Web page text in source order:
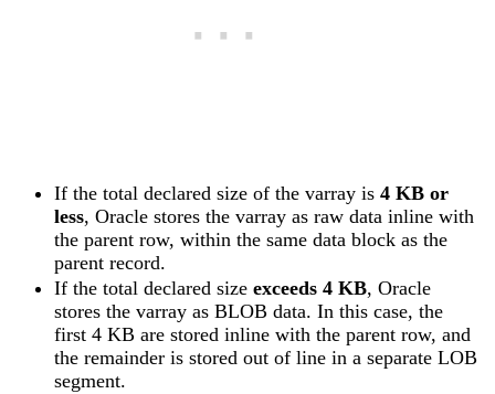
If the total declared size of the varray is 4 KB or
less, Oracle stores the varray as raw data inline with
the parent row, within the same data block as the
parent record.
If the total declared size exceeds 4 KB, Oracle
stores the varray as BLOB data. In this case, the
first 4 KB are stored inline with the parent row, and
the remainder is stored out of line in a separate LOB
segment.